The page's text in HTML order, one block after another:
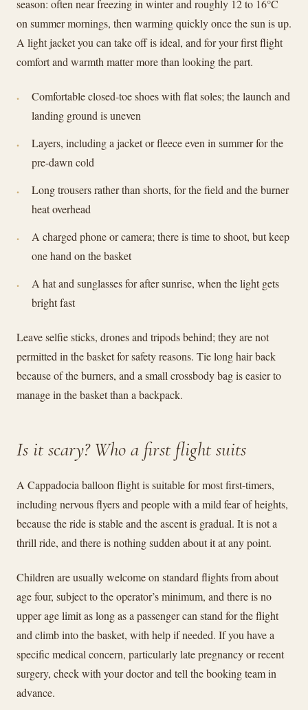
season: often near freezing in winter and roughly 12 to 16°C
on summer mornings, then warming quickly once the sun is up.
A light jacket you can take off is ideal, and for your first flight
comfort and warmth matter more than looking the part.
Comfortable closed-toe shoes with flat soles; the launch and
landing ground is uneven
Layers, including a jacket or fleece even in summer for the
pre-dawn cold
Long trousers rather than shorts, for the field and the burner
heat overhead
A charged phone or camera; there is time to shoot, but keep
one hand on the basket
A hat and sunglasses for after sunrise, when the light gets
bright fast
Leave selfie sticks, drones and tripods behind; they are not
permitted in the basket for safety reasons. Tie long hair back
because of the burners, and a small crossbody bag is easier to
manage in the basket than a backpack.
Is it scary? Who a first flight suits
A Cappadocia balloon flight is suitable for most first-timers,
including nervous flyers and people with a mild fear of heights,
because the ride is stable and the ascent is gradual. It is not a
thrill ride, and there is nothing sudden about it at any point.
Children are usually welcome on standard flights from about
age four, subject to the operator’s minimum, and there is no
upper age limit as long as a passenger can stand for the flight
and climb into the basket, with help if needed. If you have a
specific medical concern, particularly late pregnancy or recent
surgery, check with your doctor and tell the booking team in
advance.